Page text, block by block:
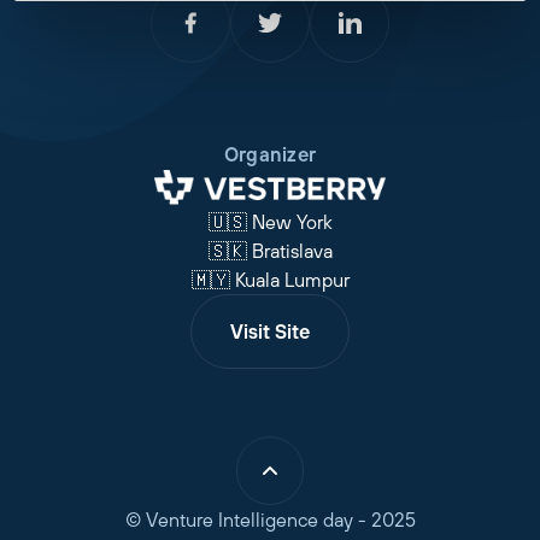
Organizer
🇺🇸 New York
🇸🇰 Bratislava
🇲🇾 Kuala Lumpur
Visit Site
© Venture Intelligence day - 2025